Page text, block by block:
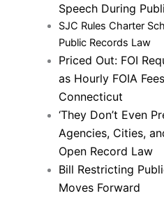
Speech During
SJC Rules Charter
Public Records Law
Priced Out: FOI
as Hourly FOIA
Connecticut
‘They Don’t Even
Agencies, Cities,
Open Record Law
Bill Restricting
Moves Forward